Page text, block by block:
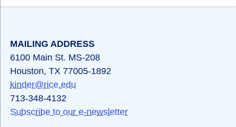
MAILING ADDRESS
6100 Main St. MS-208
Houston, TX 77005-1892
kinder@rice.edu
713-348-4132
Subscribe to our e-newsletter